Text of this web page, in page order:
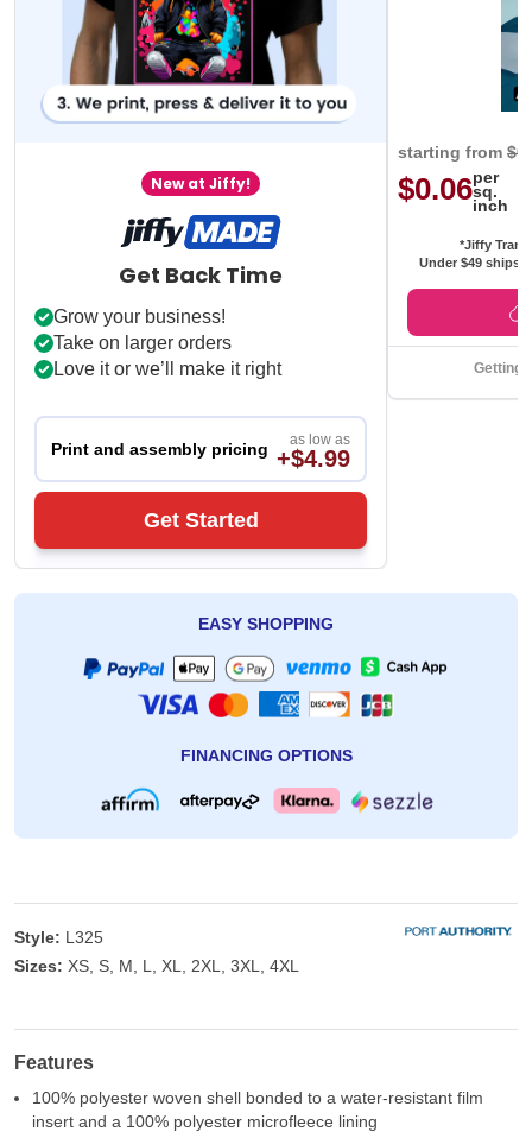
New at Jiffy!
Get Back Time
Grow your business!
Take on larger orders
Love it or we’ll make it right
Print and assembly pricing as low as
+$4.99
Get Started
starting from
$0.06per
sq.
inch
*Jiffy
Under $49 ships
Getting
EASY SHOPPING
FINANCING OPTIONS
Style: L325
Sizes: XS, S, M, L, XL, 2XL, 3XL, 4XL
Features
100% polyester woven shell bonded to a water-resistant film
insert and a 100% polyester microfleece lining